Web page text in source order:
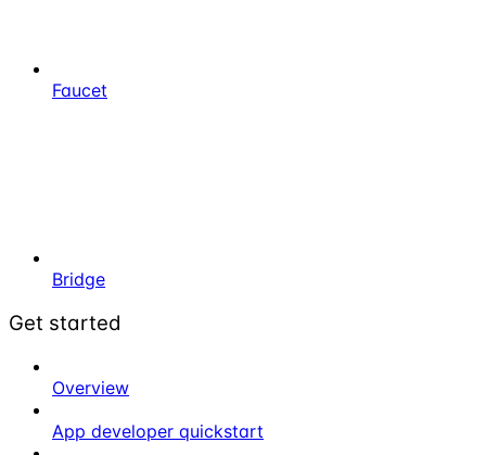
Faucet
Bridge
Get started
Overview
App developer quickstart